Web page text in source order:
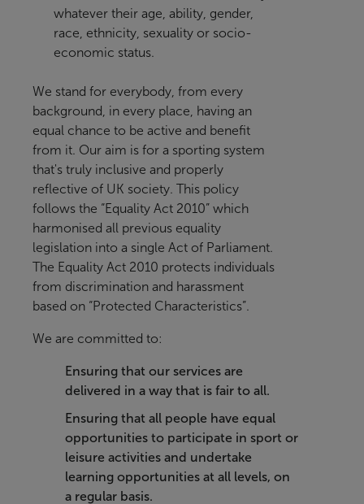
whatever their age, ability, gender,
race, ethnicity, sexuality or socio-
economic status.
We stand for everybody, from every
background, in every place, having an
equal chance to be active and benefit
from it . Our aim is for a sporting system
that's truly inclusive and properly
reflective of UK society. This policy
follows the “Equality Act 2010” which
harmonised all previous equality
legislation into a single Act of Parliament.
The Equality Act 2010 protects individuals
from discrimination and harassment
based on “Protected Characteristics”.
We are committed to:
Ensuring that our services are
delivered in a way that is fair to all.
Ensuring that all people have equal
opportunities to participate in sport or
leisure activities and undertake
learning opportunities at all levels, on
a regular basis.